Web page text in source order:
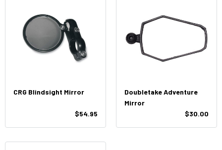
CRG Blindsight Mirror
$54.95
Doubletake Adventure
Mirror
$30.00